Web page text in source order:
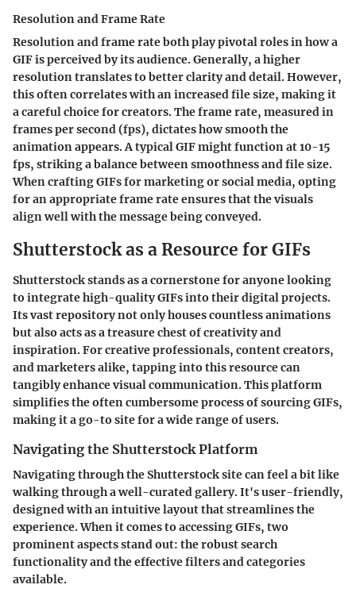
Resolution and Frame Rate
Resolution and frame rate both play pivotal roles in how a
GIF is perceived by its audience. Generally, a higher
resolution translates to better clarity and detail. However,
this often correlates with an increased file size, making it
a careful choice for creators. The frame rate, measured in
frames per second (fps), dictates how smooth the
animation appears. A typical GIF might function at 10-15
fps, striking a balance between smoothness and file size.
When crafting GIFs for marketing or social media, opting
for an appropriate frame rate ensures that the visuals
align well with the message being conveyed.
Shutterstock as a Resource for GIFs
Shutterstock stands as a cornerstone for anyone looking
to integrate high-quality GIFs into their digital projects.
Its vast repository not only houses countless animations
but also acts as a treasure chest of creativity and
inspiration. For creative professionals, content creators,
and marketers alike, tapping into this resource can
tangibly enhance visual communication. This platform
simplifies the often cumbersome process of sourcing GIFs,
making it a go-to site for a wide range of users.
Navigating the Shutterstock Platform
Navigating through the Shutterstock site can feel a bit like
walking through a well-curated gallery. It's user-friendly,
designed with an intuitive layout that streamlines the
experience. When it comes to accessing GIFs, two
prominent aspects stand out: the robust search
functionality and the effective filters and categories
available.